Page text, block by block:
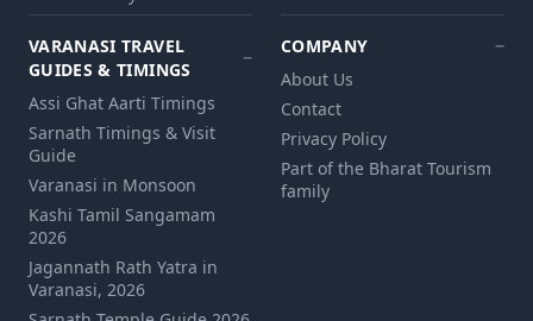
VARANASI TRAVEL
GUIDES & TIMINGS
Assi Ghat Aarti Timings
Sarnath Timings & Visit
Guide
Varanasi in Monsoon
Kashi Tamil Sangamam
2026
Jagannath Rath Yatra in
Varanasi, 2026
COMPANY
About Us
Contact
Privacy Policy
Part of the Bharat Tourism
family